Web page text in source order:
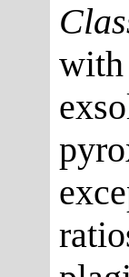
with